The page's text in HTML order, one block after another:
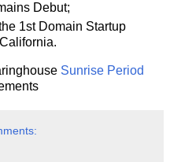
Debut;
1st Domain Startup
Sunrise Period